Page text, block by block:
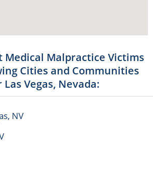
Medical Malpractice Victims
Cities and Communities
Las Vegas, Nevada:
NV